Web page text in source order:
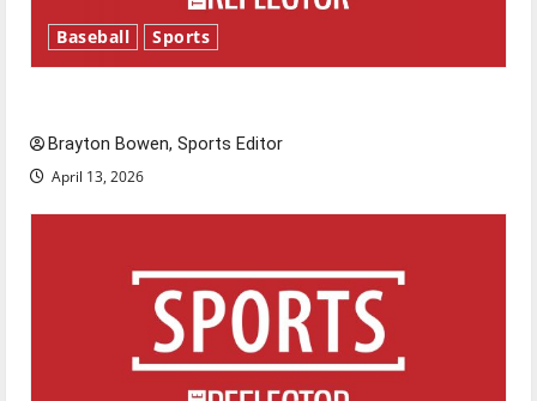
Baseball Sports
Brayton Bowen, Sports Editor
April 13, 2026